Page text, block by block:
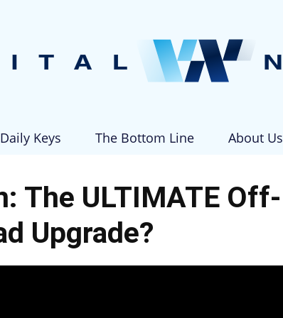
Daily Keys The Bottom Line About Us
The ULTIMATE Off-
Upgrade?